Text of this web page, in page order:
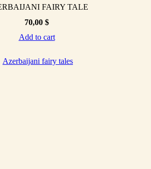
FAIRY TALE
70,00 $
Add to cart